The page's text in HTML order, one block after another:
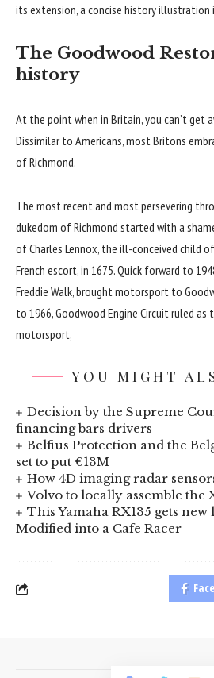
its extension, a concise history illustration
The Goodwood
history
At the point when in Britain, you can’t get
Dissimilar to Americans, most Britons
of Richmond.
The most recent and most persevering
dukedom of Richmond started with a
of Charles Lennox, the ill-conceived child of
French escort, in 1675. Quick forward to
Freddie Walk, brought motorsport to
to 1966, Goodwood Engine Circuit ruled as
motorsport,
YOU MIGHT
Decision by the Supreme
financing bars drivers
Belfius Protection and the
set to put €13M
How 4D imaging radar
Volvo to locally assemble the
This Yamaha RX135 gets new
Modified into a Cafe Racer